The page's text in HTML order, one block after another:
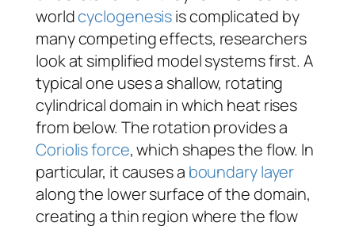
worldcyclogenesisis complicated by
many competing effects, researchers
look at simplified model systems first. A
typical one uses a shallow, rotating
cylindrical domain in which heat rises
from below. The rotation provides a
Coriolis force, which shapes the flow. In
particular, it causes a boundary layer
along the lower surface of the domain,
creating a thin region where the flow